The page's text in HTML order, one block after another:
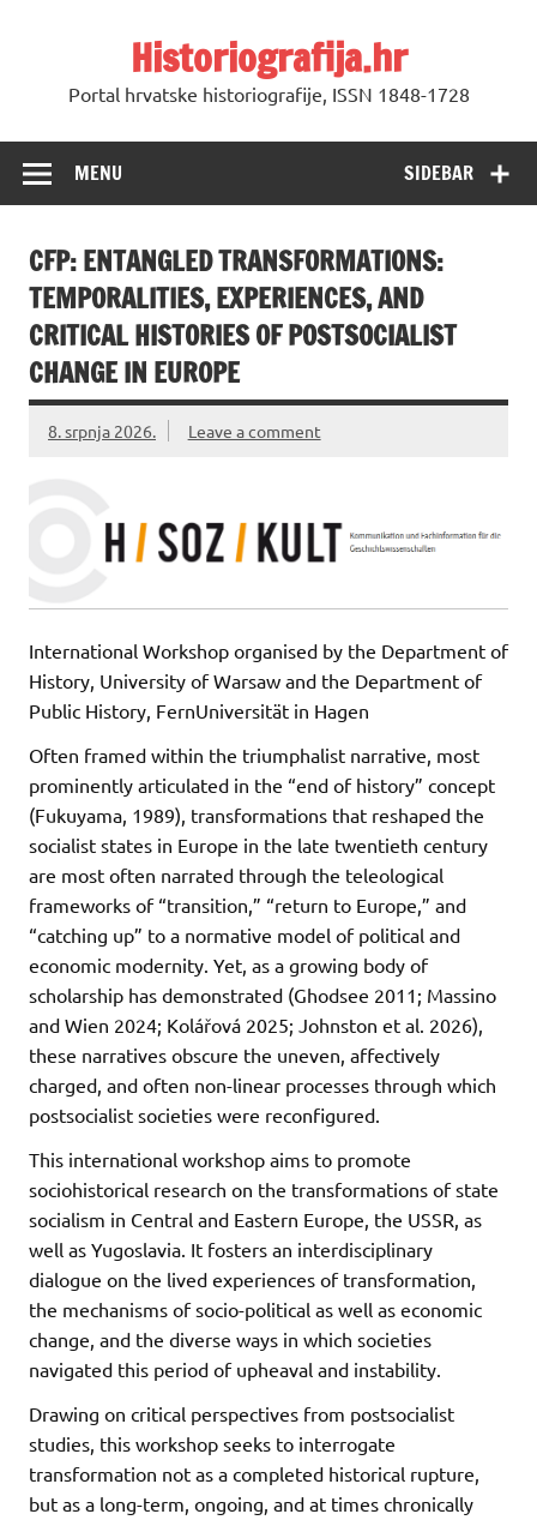
Historiografija.hr
Portal hrvatske historiografije, ISSN 1848-1728
SIDEBAR
MENU
CFP: ENTANGLED TRANSFORMATIONS:
TEMPORALITIES, EXPERIENCES, AND
CRITICAL HISTORIES OF POSTSOCIALIST
CHANGE IN EUROPE
8. srpnja 2026. Leave a comment
International Workshop organised by the Department of
History, University of Warsaw and the Department of
Public History, FernUniversität in Hagen
Often framed within the triumphalist narrative, most
prominently articulated in the “end of history” concept
(Fukuyama, 1989), transformations that reshaped the
socialist states in Europe in the late twentieth century
are most often narrated through the teleological
frameworks of “transition,” “return to Europe,” and
“catching up” to a normative model of political and
economic modernity. Yet, as a growing body of
scholarship has demonstrated (Ghodsee 2011; Massino
and Wien 2024; Kolářová 2025; Johnston et al. 2026),
these narratives obscure the uneven, affectively
charged, and often non-linear processes through which
postsocialist societies were reconfigured.
This international workshop aims to promote
sociohistorical research on the transformations of state
socialism in Central and Eastern Europe, the USSR, as
well as Yugoslavia. It fosters an interdisciplinary
dialogue on the lived experiences of transformation,
the mechanisms of socio-political as well as economic
change, and the diverse ways in which societies
navigated this period of upheaval and instability.
Drawing on critical perspectives from postsocialist
studies, this workshop seeks to interrogate
transformation not as a completed historical rupture,
but as a long-term, ongoing, and at times chronically